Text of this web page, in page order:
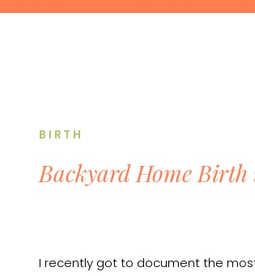
I recently got to document the
BIRTH
Backyard Home Birth